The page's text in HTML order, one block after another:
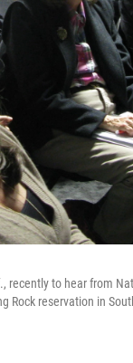
recently to hear from
Rock reservation in